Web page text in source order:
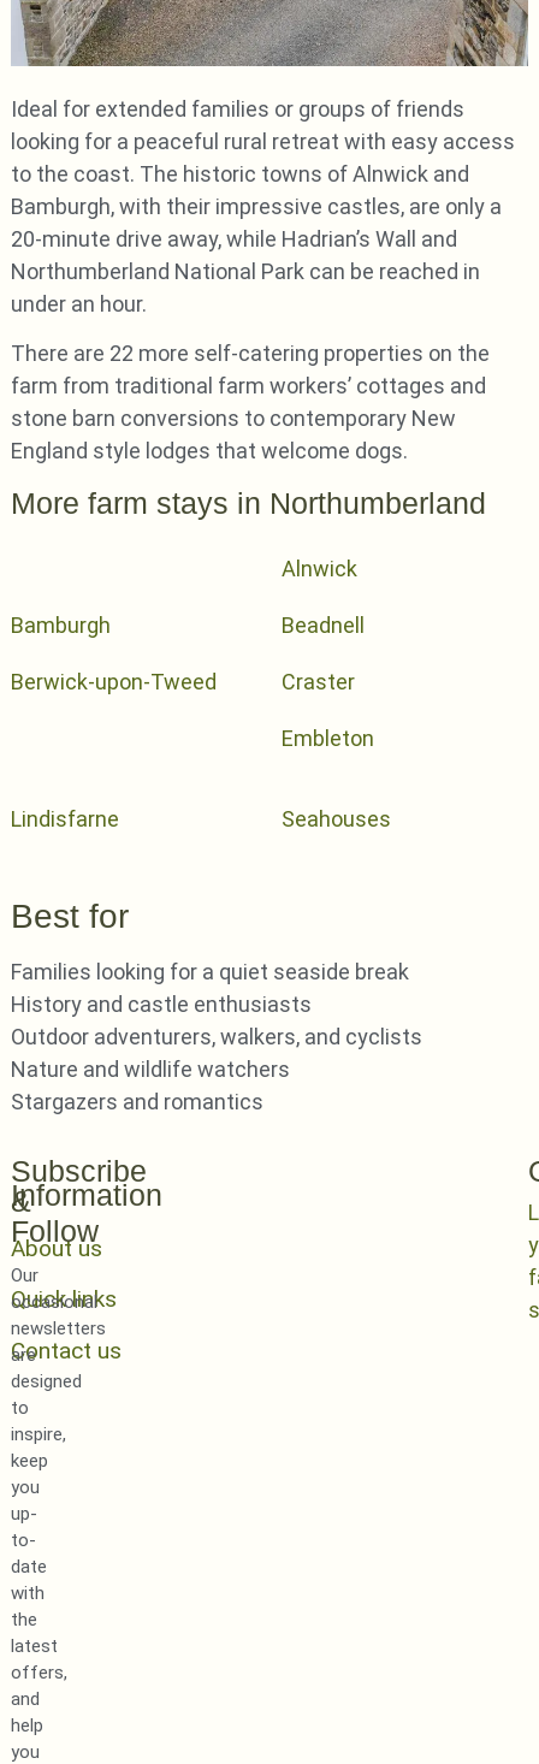
Ideal for extended families or groups of friends
looking for a peaceful rural retreat with easy access
to the coast. The historic towns of Alnwick and
Bamburgh, with their impressive castles, are only a
20-minute drive away, while Hadrian’s Wall and
Northumberland National Park can be reached in
under an hour.
There are 22 more self-catering properties on the
farm from traditional farm workers’ cottages and
stone barn conversions to contemporary New
England style lodges that welcome dogs.
More farm stays in Northumberland
Alnwick
Bamburgh Beadnell
Berwick-upon-Tweed Craster
Embleton
Lindisfarne Seahouses
Best for
Families looking for a quiet seaside break
History and castle enthusiasts
Outdoor adventurers, walkers, and cyclists
Nature and wildlife watchers
Stargazers and romantics
Information
About us
Quick links
Contact us
Subscribe
&
Follow
Our
occasional
newsletters
are
designed
to
inspire,
keep
you
up-
to-
date
with
the
latest
offers,
and
help
you